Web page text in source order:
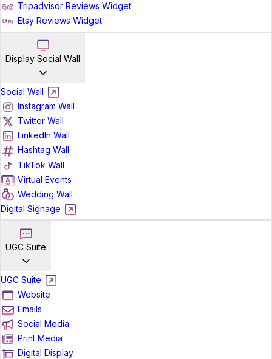
Tripadvisor Reviews Widget
Etsy Reviews Widget
Display Social Wall
Social Wall
Instagram Wall
Twitter Wall
LinkedIn Wall
Hashtag Wall
TikTok Wall
Virtual Events
Wedding Wall
Digital Signage
UGC Suite
UGC Suite
Website
Emails
Social Media
Print Media
Digital Display